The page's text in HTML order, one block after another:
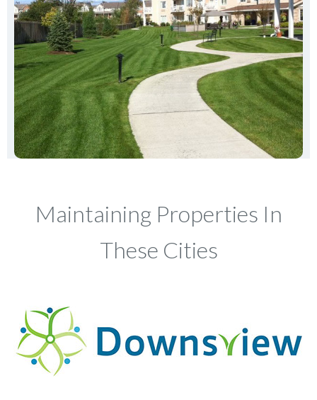
Maintaining Properties In
These Cities